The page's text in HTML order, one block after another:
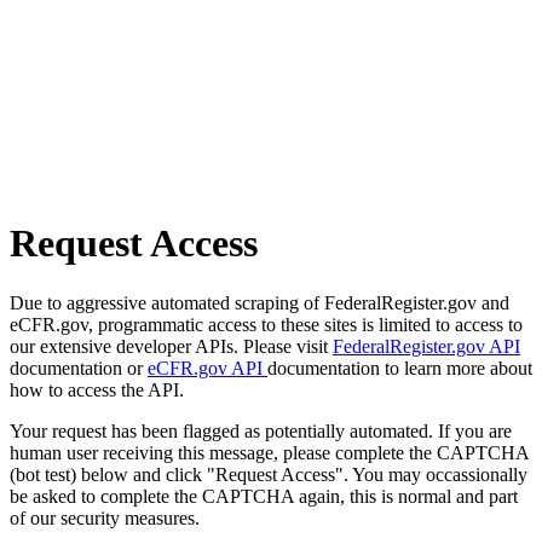
Request Access
Due to aggressive automated scraping of FederalRegister.gov and
eCFR.gov, programmatic access to these sites is limited to access to
our extensive developer APIs. Please visit FederalRegister.gov API
documentation oreCFR.gov API documentation to learn more about
how to access the API.
Your request has been flagged as potentially automated. If you are
human user receiving this message, please complete the CAPTCHA
(bot test) below and click "Request Access". You may occassionally
be asked to complete the CAPTCHA again, this is normal and part
of our security measures.